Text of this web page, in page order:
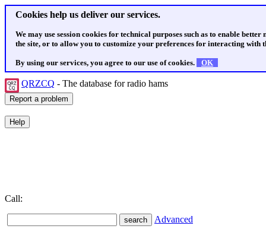
Cookies help us deliver our services.
We may use session cookies for technical purposes such as to enable
the site, or to allow you to customize your preferences for interacting with
By using our services, you agree to our use of cookies. OK
QRZCQ - The database for radio hams
Call:
Advanced